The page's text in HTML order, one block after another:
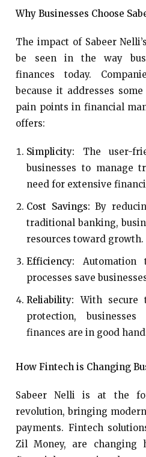
Why Businesses Choose
The impact of Sabeer
be seen in the way
finances today.
because it addresses
pain points in financial
offers:
Simplicity: The user-
businesses to manage
need for extensive
Cost Savings: By
traditional banking,
resources toward growth.
Efficiency: Automation
processes save
Reliability: With secure
protection,
finances are in good
How Fintech is Changing
Sabeer Nelli is at the
revolution, bringing
payments. Fintech
Zil Money, are changing